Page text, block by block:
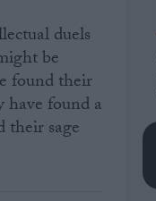
duels
be
found their
found a
their sage